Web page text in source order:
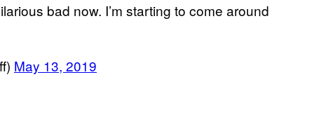
bad now. I’m starting to come around
May 13, 2019